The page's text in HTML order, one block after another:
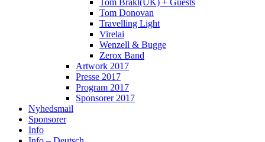
Tom Brakl(UK) + Guests
Tom Donovan
Travelling Light
Virelai
Wenzell & Bugge
Zerox Band
Artwork 2017
Presse 2017
Program 2017
Sponsorer 2017
Nyhedsmail
Sponsorer
Info